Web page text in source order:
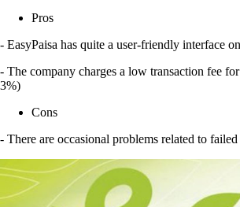
Pros
- EasyPaisa has quite a user-friendly interface
- The company charges a low transaction fee
3%)
Cons
- There are occasional problems related to failed